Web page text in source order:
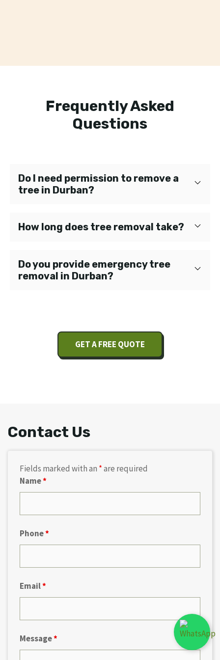
Frequently Asked
Questions
Do I need permission to remove a
tree in Durban?
How long does tree removal take?
Do you provide emergency tree
removal in Durban?
GET A FREE QUOTE
Contact Us
Fields marked with an *are required
Name*
Phone*
Email*
Message*